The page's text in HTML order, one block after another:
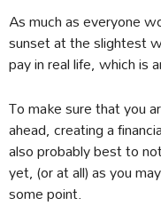
As much as everyone
sunset at the slightest
pay in real life, which is
To make sure that you
ahead, creating a
also probably best to
yet, (or at all) as you
some point.